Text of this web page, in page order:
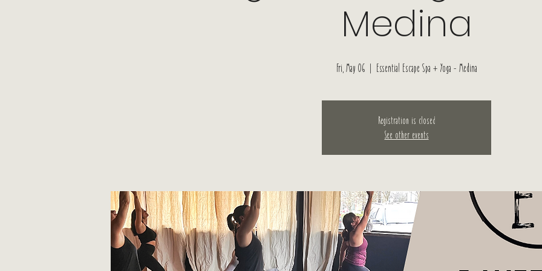
Medina
Fri, May 06
  |
Essential Escape Spa + Yoga - Medina
Registration is closed
See other events